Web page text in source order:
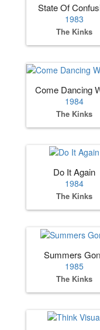
State Of
1983
The Kinks
Come Dancing
1984
The Kinks
Do It Again
1984
The Kinks
Summers
1985
The Kinks